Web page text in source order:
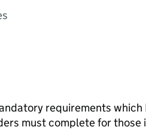
requirements which
must complete for those